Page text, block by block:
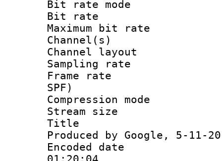
Bit rate
Bit rate :
Maximum bit
Channel(s)
Channel
Sampling
Frame rate :
SPF)
Compression
Stream size :
Title :
Produced by Google, 5-11-
Encoded date